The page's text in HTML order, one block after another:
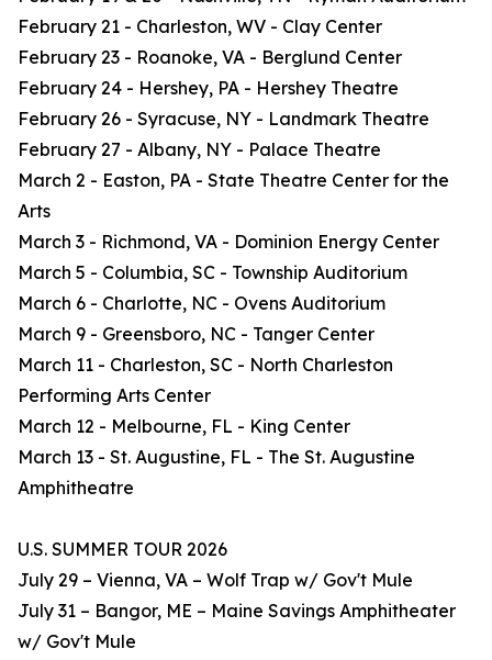
February 21 - Charleston, WV - Clay Center
February 23 - Roanoke, VA - Berglund Center
February 24 - Hershey, PA - Hershey Theatre
February 26 - Syracuse, NY - Landmark Theatre
February 27 - Albany, NY - Palace Theatre
March 2 - Easton, PA - State Theatre Center for the
Arts
March 3 - Richmond, VA - Dominion Energy Center
March 5 - Columbia, SC - Township Auditorium
March 6 - Charlotte, NC - Ovens Auditorium
March 9 - Greensboro, NC - Tanger Center
March 11 - Charleston, SC - North Charleston
Performing Arts Center
March 12 - Melbourne, FL - King Center
March 13 - St. Augustine, FL - The St. Augustine
Amphitheatre
U.S. SUMMER TOUR 2026
July 29 – Vienna, VA – Wolf Trap w/ Gov't Mule
July 31 – Bangor, ME – Maine Savings Amphitheater
w/ Gov't Mule